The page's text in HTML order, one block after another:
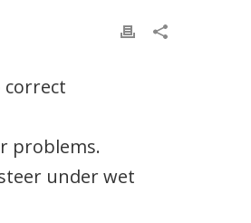
problems.
under wet